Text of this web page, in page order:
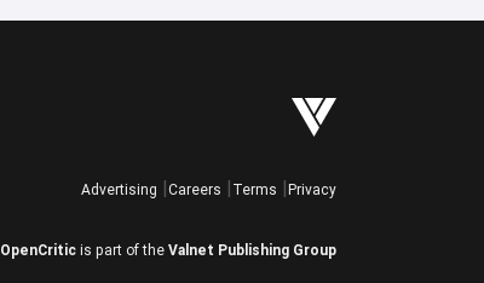
Advertising Careers Terms Privacy
OpenCritic is part of the Valnet Publishing Group